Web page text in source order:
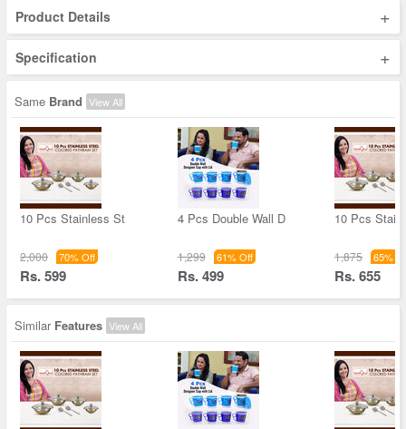
Product Details +
Specification +
Same Brand View All
10 Pcs Stainless St
2,000 70% Off
Rs. 599
4 Pcs Double Wall D
1,299 61% Off
Rs. 499
10 Pcs
1,875 65%
Rs. 655
Similar Features View All